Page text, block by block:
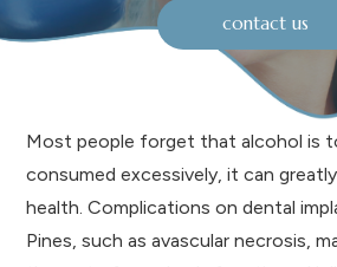
contact us
Most people forget that alcohol is
consumed excessively, it can
health. Complications on dental
Pines, such as avascular necrosis,